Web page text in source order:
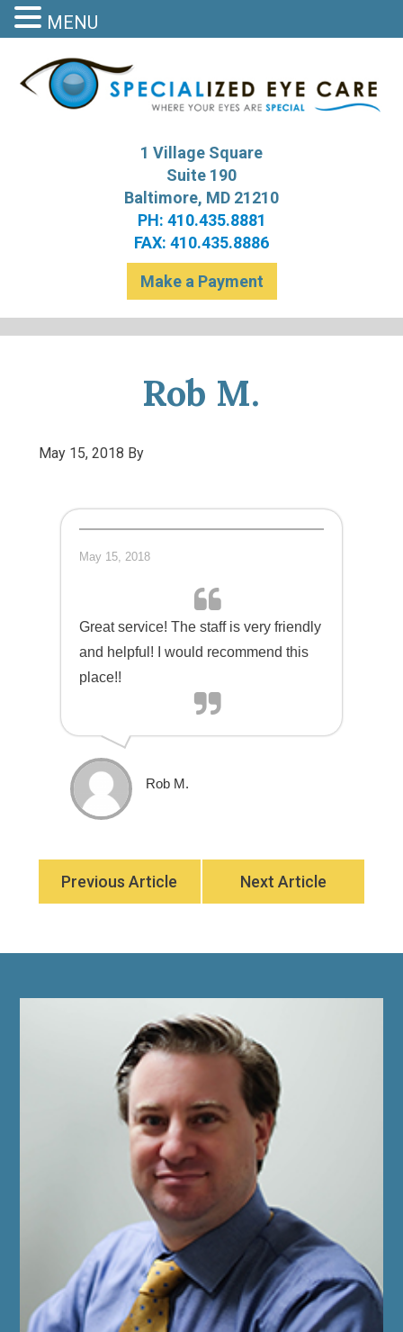
1 Village Square
Suite 190
Baltimore, MD 21210
PH: 410.435.8881
FAX: 410.435.8886
Make a Payment
Rob M.
May 15, 2018 By
May 15, 2018
Great service! The staff is very friendly
and helpful! I would recommend this
place!!
Rob M.
Previous Article Next Article
MENU